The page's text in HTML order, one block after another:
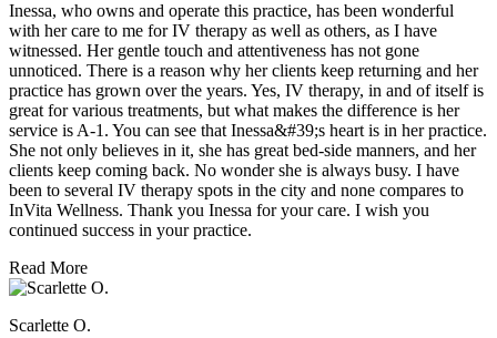
Inessa, who owns and operate this practice, has been wonderful
with her care to me for IV therapy as well as others, as I have
witnessed. Her gentle touch and attentiveness has not gone
unnoticed. There is a reason why her clients keep returning and her
practice has grown over the years. Yes, IV therapy, in and of itself is
great for various treatments, but what makes the difference is her
service is A-1. You can see that Inessa&#39;s heart is in her practice.
She not only believes in it, she has great bed-side manners, and her
clients keep coming back. No wonder she is always busy. I have
been to several IV therapy spots in the city and none compares to
InVita Wellness. Thank you Inessa for your care. I wish you
continued success in your practice.
Read More
Scarlette O.